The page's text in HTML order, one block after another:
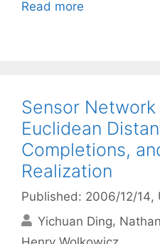
Read more
Sensor
Euclidean
Completions,
Realization
Published: 2006/12/14,
Yichuan Ding